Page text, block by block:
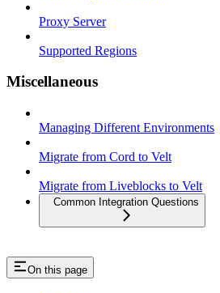
Proxy Server
Supported Regions
Miscellaneous
Managing Different Environments
Migrate from Cord to Velt
Migrate from Liveblocks to Velt
Common Integration Questions
On this page